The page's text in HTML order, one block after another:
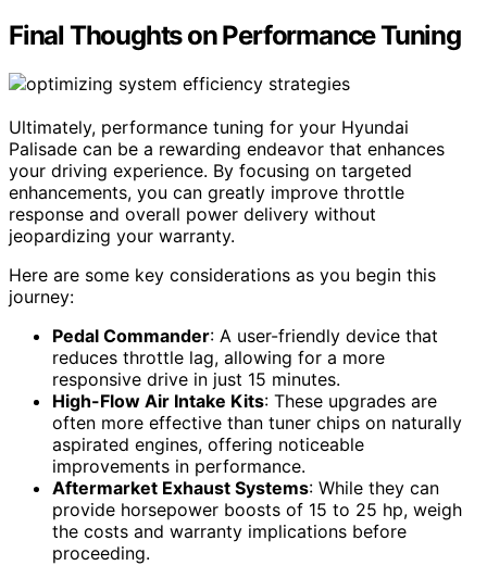
Final Thoughts on Performance Tuning
Ultimately, performance tuning for your Hyundai
Palisade can be a rewarding endeavor that enhances
your driving experience. By focusing on targeted
enhancements, you can greatly improve throttle
response and overall power delivery without
jeopardizing your warranty.
Here are some key considerations as you begin this
journey:
Pedal Commander: A user-friendly device that
reduces throttle lag, allowing for a more
responsive drive in just 15 minutes.
High-Flow Air Intake Kits: These upgrades are
often more effective than tuner chips on naturally
aspirated engines, offering noticeable
improvements in performance.
Aftermarket Exhaust Systems: While they can
provide horsepower boosts of 15 to 25 hp, weigh
the costs and warranty implications before
proceeding.